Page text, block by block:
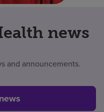
news
and announcements.